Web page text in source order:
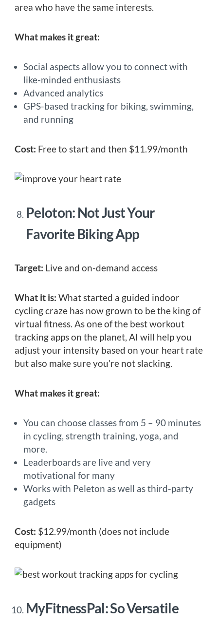
area who have the same interests.
What makes it great:
Social aspects allow you to connect with
like-minded enthusiasts
Advanced analytics
GPS-based tracking for biking, swimming,
and running
Cost: Free to start and then $11.99/month
Peloton: Not Just Your
Favorite Biking App
Target: Live and on-demand access
What it is: What started a guided indoor
cycling craze has now grown to be the king of
virtual fitness. As one of the best workout
tracking apps on the planet, AI will help you
adjust your intensity based on your heart rate
but also make sure you’re not slacking.
What makes it great:
You can choose classes from 5 – 90 minutes
in cycling, strength training, yoga, and
more.
Leaderboards are live and very
motivational for many
Works with Peleton as well as third-party
gadgets
Cost: $12.99/month (does not include
equipment)
MyFitnessPal: So Versatile